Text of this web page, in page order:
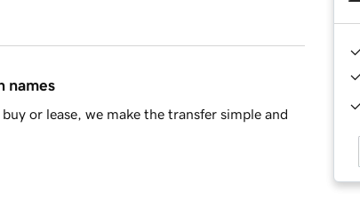
names
or lease, we make the transfer simple and